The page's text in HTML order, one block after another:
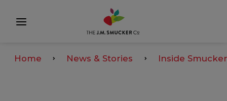
Home News & Stories Inside